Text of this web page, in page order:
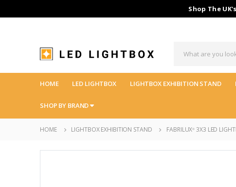
Shop The
HOME LED LIGHTBOX LIGHTBOX EXHIBITION STAND
SHOP BY BRAND
HOME LIGHTBOX EXHIBITION STAND FABRILUX® 3X3 LED